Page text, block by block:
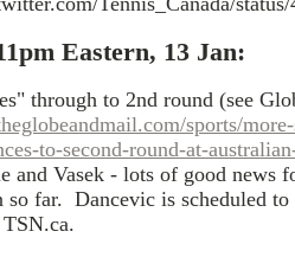
Eastern, 13 Jan:
through to 2nd round (see
sports/
to-second-round-at-
and Vasek - lots of good news
so far. Dancevic is scheduled